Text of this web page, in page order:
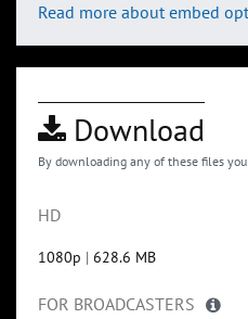
Read more about embed
Download
By downloading any of these files
HD
1080p | 628.6 MB
FOR BROADCASTERS